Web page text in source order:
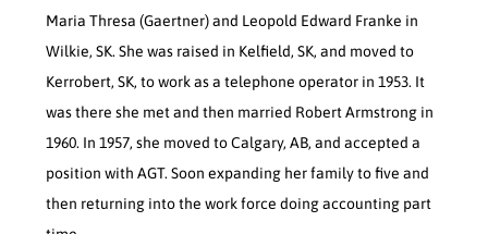
Maria Thresa (Gaertner) and Leopold Edward Franke in
Wilkie, SK. She was raised in Kelfield, SK, and moved to
Kerrobert, SK, to work as a telephone operator in 1953. It
was there she met and then married Robert Armstrong in
1960. In 1957, she moved to Calgary, AB, and accepted a
position with AGT. Soon expanding her family to five and
then returning into the work force doing accounting part